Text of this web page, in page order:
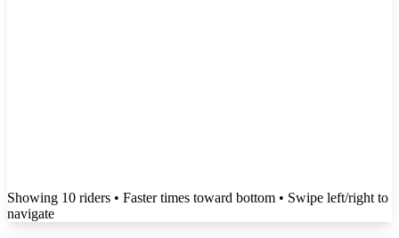
Showing 10 riders • Faster times toward bottom • Swipe left/right to
navigate